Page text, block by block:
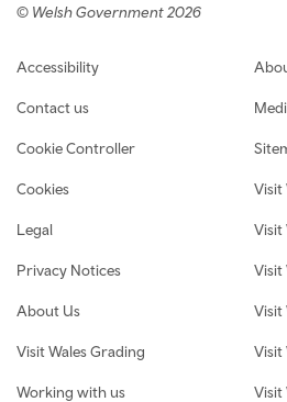
© Welsh Government 2026
Footer navigation
Accessibility
Contact us
Cookie Controller
Cookies
Legal
Privacy Notices
About Us
Visit Wales Grading
Working with us
Visit
Visit
Visit
Visit
Visit
Visit